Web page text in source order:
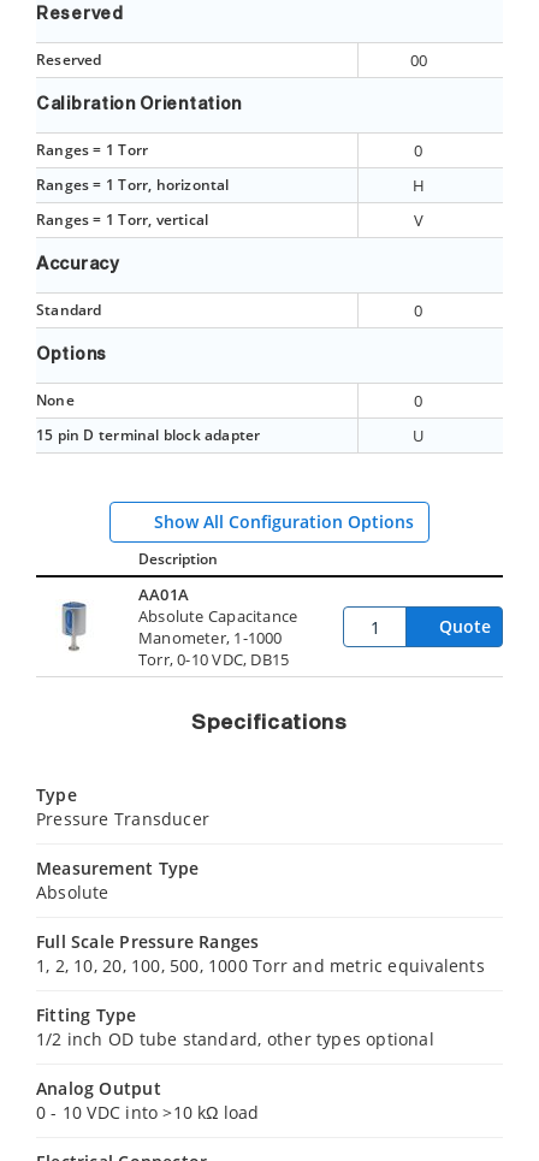
Reserved
Reserved 00
Calibration Orientation
Ranges = 1 Torr 0
Ranges = 1 Torr, horizontal H
Ranges = 1 Torr, vertical V
Accuracy
Standard 0
Options
None 0
15 pin D terminal block adapter U
Show All Configuration Options
Description
AA01A
Absolute Capacitance
Manometer, 1-1000
Torr, 0-10 VDC, DB15
Quote
Specifications
Type
Pressure Transducer
Measurement Type
Absolute
Full Scale Pressure Ranges
1, 2, 10, 20, 100, 500, 1000 Torr and metric equivalents
Fitting Type
1/2 inch OD tube standard, other types optional
Analog Output
0 - 10 VDC into >10 kΩ load